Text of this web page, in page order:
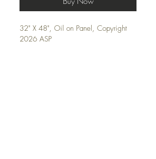
32" X 48", Oil on Panel, Copyright
2026 ASP